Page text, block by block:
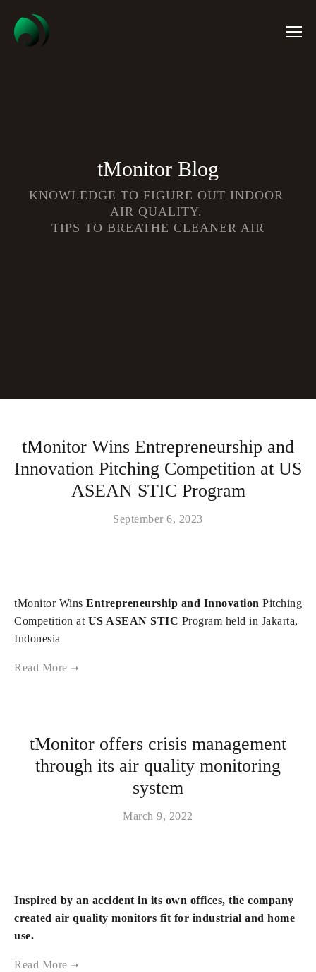
tMonitor Blog
KNOWLEDGE TO FIGURE OUT INDOOR
AIR QUALITY.
TIPS TO BREATHE CLEANER AIR
tMonitor Wins Entrepreneurship and
Innovation Pitching Competition at US
ASEAN STIC Program
September 6, 2023
tMonitor Wins Entrepreneurship and Innovation Pitching
Competition at US ASEAN STIC Program held in Jakarta,
Indonesia
tMonitor offers crisis management
through its air quality monitoring
system
March 9, 2022
Inspired by an accident in its own offices, the company
created air quality monitors fit for industrial and home
use.